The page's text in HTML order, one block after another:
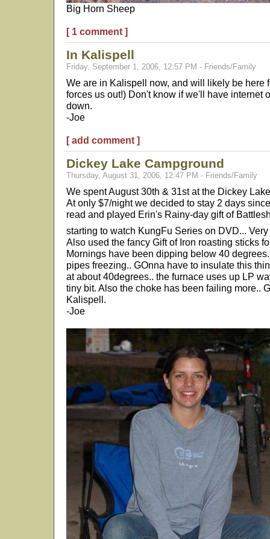
Big Horn Sheep
[ 1 comment ]
In Kalispell
Friday, September 1, 2006, 12:57 PM - Friends/Family
We are in Kalispell now, and will likely be here
forces us out!) Don't know if we'll have internet
down.
-Joe
[ add comment ]
Dickey Lake Campground
Thursday, August 31, 2006, 12:47 PM - Friends/Family
We spent August 30th & 31st at the Dickey
At only $7/night we decided to stay 2 days
read and played Erin's Rainy-day gift of
starting to watch KungFu Series on DVD...
Also used the fancy Gift of Iron roasting sticks
Mornings have been dipping below 40
pipes freezing.. GOnna have to insulate this
at about 40degrees.. the furnace uses up LP
tiny bit. Also the choke has been failing more..
Kalispell.
-Joe